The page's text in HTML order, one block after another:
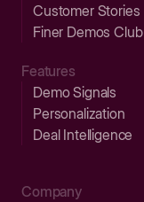
Customer Stories
Finer Demos Club
Features
Demo Signals
Personalization
Deal Intelligence
Company